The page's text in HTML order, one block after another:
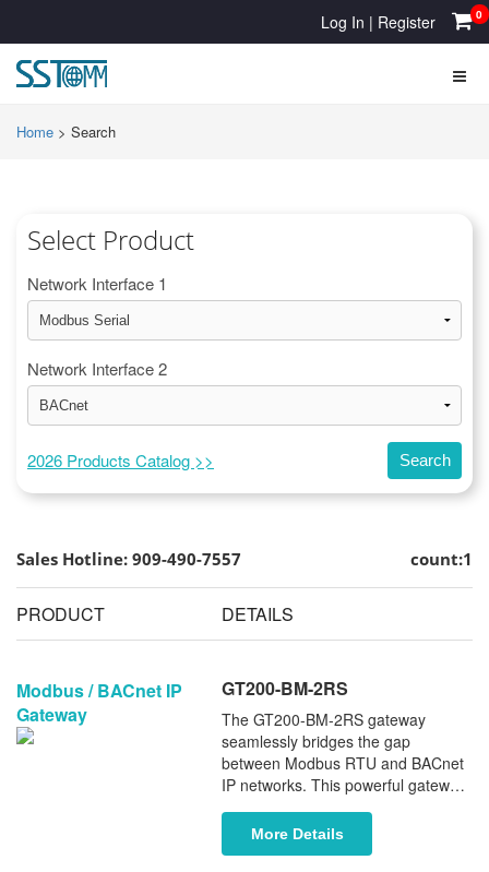
Log In | Register 0
Home > Search
Select Product
Network Interface 1
Network Interface 2
2026 Products Catalog >> Search
Sales Hotline: 909-490-7557 count:1
PRODUCT DETAILS
Modbus / BACnet IP
Gateway
GT200-BM-2RS
The GT200-BM-2RS gateway
seamlessly bridges the gap
between Modbus RTU and BACnet
IP networks. This powerful gateway
supports leading BMS controller
manufacturers, including Johnson
Controls, Honeywell, and Carrier.
More Details